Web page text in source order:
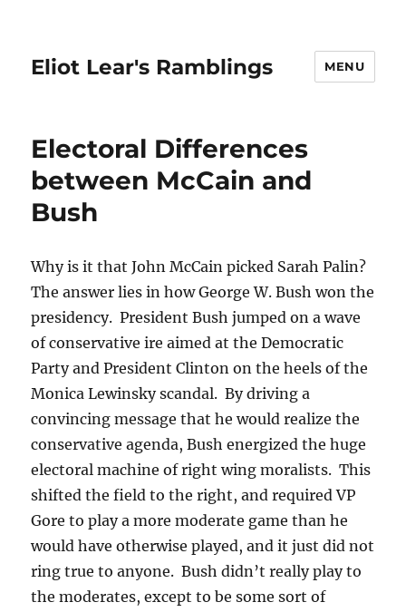
Eliot Lear's Ramblings MENU
Electoral Differences
between McCain and
Bush
Why is it that John McCain picked Sarah Palin?
The answer lies in how George W. Bush won the
presidency. President Bush jumped on a wave
of conservative ire aimed at the Democratic
Party and President Clinton on the heels of the
Monica Lewinsky scandal. By driving a
convincing message that he would realize the
conservative agenda, Bush energized the huge
electoral machine of right wing moralists. This
shifted the field to the right, and required VP
Gore to play a more moderate game than he
would have otherwise played, and it just did not
ring true to anyone. Bush didn’t really play to
the moderates, except to be some sort of